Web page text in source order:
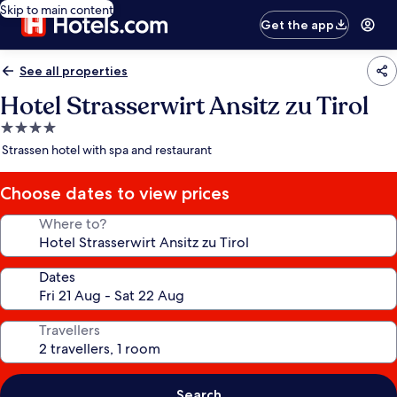
Skip to main content
Get the app
See all properties
Hotel Strasserwirt Ansitz zu Tirol
4.0
star
Strassen hotel with spa and restaurant
Choose dates to view prices
Where to?
Dates
Travellers